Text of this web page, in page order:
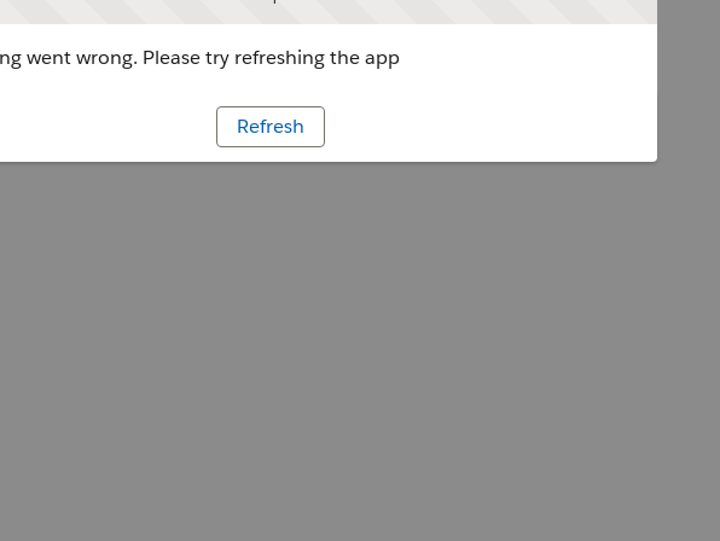
went wrong. Please try refreshing the app
Refresh